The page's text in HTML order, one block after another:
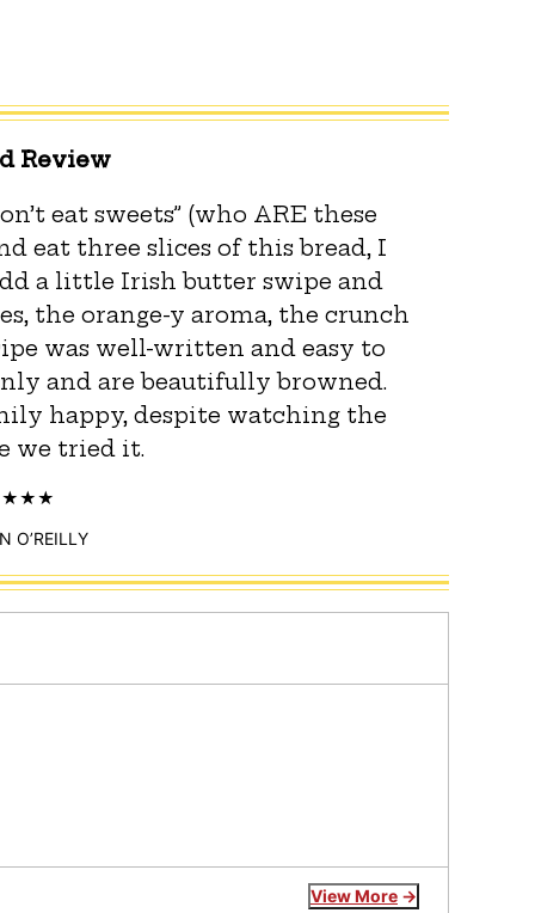
Review
eat sweets” (who ARE these
eat three slices of this bread, I
a little Irish butter swipe and
the orange-y aroma, the crunch
was well-written and easy to
and are beautifully browned.
happy, despite watching the
we tried it.
O’REILLY
View More